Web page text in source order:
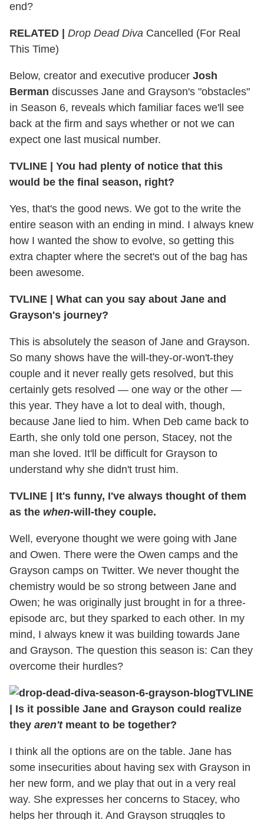
end?
RELATED | Drop Dead Diva Cancelled (For Real
This Time)
Below, creator and executive producer Josh
Berman discusses Jane and Grayson's "obstacles"
in Season 6, reveals which familiar faces we'll see
back at the firm and says whether or not we can
expect one last musical number.
TVLINE | You had plenty of notice that this
would be the final season, right?
Yes, that's the good news. We got to the write the
entire season with an ending in mind. I always knew
how I wanted the show to evolve, so getting this
extra chapter where the secret's out of the bag has
been awesome.
TVLINE | What can you say about Jane and
Grayson's journey?
This is absolutely the season of Jane and Grayson.
So many shows have the will-they-or-won't-they
couple and it never really gets resolved, but this
certainly gets resolved — one way or the other —
this year. They have a lot to deal with, though,
because Jane lied to him. When Deb came back to
Earth, she only told one person, Stacey, not the
man she loved. It'll be difficult for Grayson to
understand why she didn't trust him.
TVLINE | It's funny, I've always thought of them
as the when-will-they couple.
Well, everyone thought we were going with Jane
and Owen. There were the Owen camps and the
Grayson camps on Twitter. We never thought the
chemistry would be so strong between Jane and
Owen; he was originally just brought in for a three-
episode arc, but they sparked to each other. In my
mind, I always knew it was building towards Jane
and Grayson. The question this season is: Can they
overcome their hurdles?
TVLINE
| Is it possible Jane and Grayson could realize
they aren'tmeant to be together?
I think all the options are on the table. Jane has
some insecurities about having sex with Grayson in
her new form, and we play that out in a very real
way. She expresses her concerns to Stacey, who
helps her through it. And Grayson struggles to